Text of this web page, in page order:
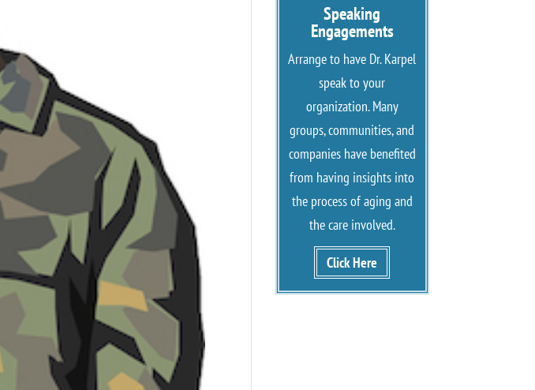
Speaking
Engagements
Arrange to have Dr. Karpel
speak to your
organization. Many
groups, communities, and
companies have benefited
from having insights into
the process of aging and
the care involved.
Click Here